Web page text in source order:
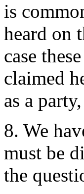
is
heard on
case
claimed
as a
8. We
must be
the